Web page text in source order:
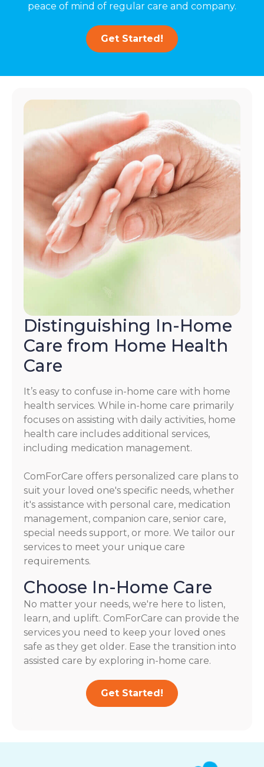
peace of mind of regular care and company.
Get Started!
Distinguishing In-Home
Care from Home Health
Care
It’s easy to confuse in-home care with home
health services. While in-home care primarily
focuses on assisting with daily activities, home
health care includes additional services,
including medication management.
ComForCare offers personalized care plans to
suit your loved one's specific needs, whether
it's assistance with personal care, medication
management, companion care, senior care,
special needs support, or more. We tailor our
services to meet your unique care
requirements.
Choose In-Home Care
No matter your needs, we're here to listen,
learn, and uplift. ComForCare can provide the
services you need to keep your loved ones
safe as they get older. Ease the transition into
assisted care by exploring in-home care.
Get Started!